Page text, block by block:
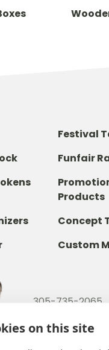
on this site
Festival
Funfair
Products
Concept
Custom
305-735-2065
info@b-